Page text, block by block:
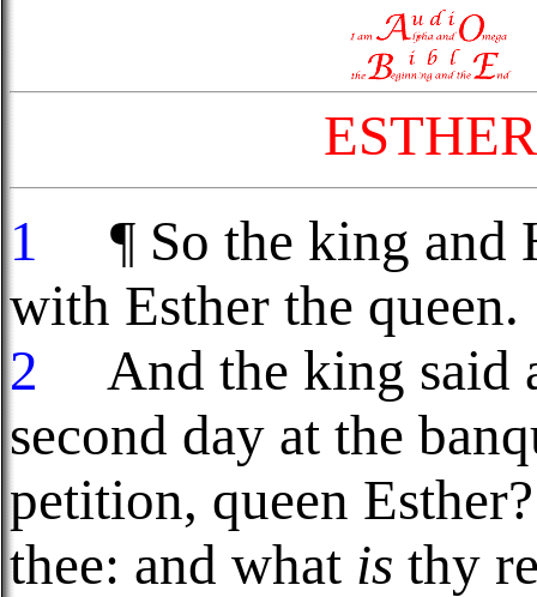
1
¶ So the king and
with Esther the queen.
2
And the king said
second day at the
petition, queen
thee: and what is thy